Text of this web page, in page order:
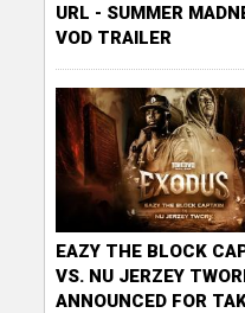
URL - SUMMER
VOD TRAILER
EAZY THE BLOCK
VS. NU JERZEY
ANNOUNCED FOR